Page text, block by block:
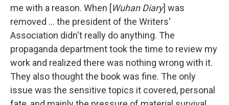
me with a reason. When [Wuhan Diary] was
removed ... the president of the Writers'
Association didn't really do anything. The
propaganda department took the time to review my
work and realized there was nothing wrong with it.
They also thought the book was fine. The only
issue was the sensitive topics it covered, personal